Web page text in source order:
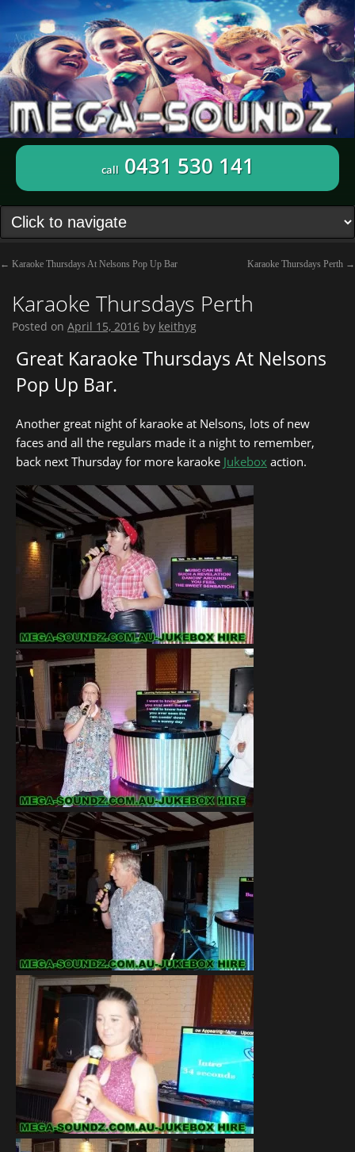
call0431 530 141
← Karaoke Thursdays At Nelsons Pop Up Bar Karaoke Thursdays Perth →
Karaoke Thursdays Perth
Posted on April 15, 2016 by keithyg
Great Karaoke Thursdays At Nelsons
Pop Up Bar.
Another great night of karaoke at Nelsons, lots of new
faces and all the regulars made it a night to remember,
back next Thursday for more karaoke Jukebox action.